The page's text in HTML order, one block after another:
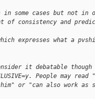
some cases but not in
of consistency and
expresses what a
it debatable
People may
or "can also work as